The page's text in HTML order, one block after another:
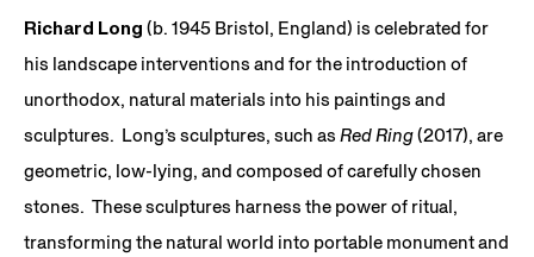
Richard Long (b. 1945 Bristol, England) is celebrated for
his landscape interventions and for the introduction of
unorthodox, natural materials into his paintings and
sculptures. Long’s sculptures, such as Red Ring(2017), are
geometric, low-lying, and composed of carefully chosen
stones. These sculptures harness the power of ritual,
transforming the natural world into portable monument and